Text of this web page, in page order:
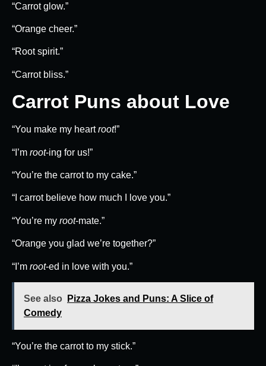
“Carrot glow.”
“Orange cheer.”
“Root spirit.”
“Carrot bliss.”
Carrot Puns about Love
“You make my heartroot!”
“I’m root-ing for us!”
“You’re the carrot to my cake.”
“I carrot believe how much I love you.”
“You’re my root-mate.”
“Orange you glad we’re together?”
“I’m root-ed in love with you.”
See also
Pizza Jokes and Puns: A Slice of
Comedy
“You’re the carrot to my stick.”